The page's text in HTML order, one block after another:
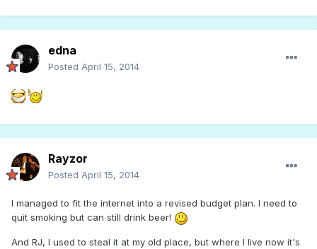
edna
Posted April 15, 2014
Rayzor
Posted April 15, 2014
I managed to fit the internet into a revised budget plan. I need to
quit smoking but can still drink beer!
And RJ, I used to steal it at my old place, but where I live now it's